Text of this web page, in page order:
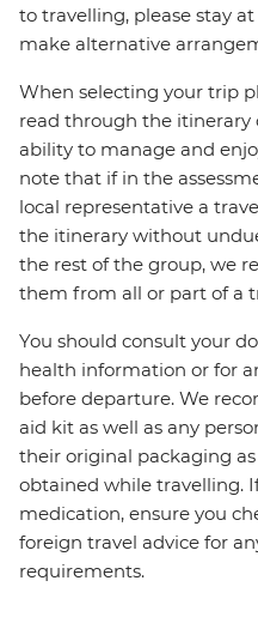
to travelling, please stay
make alternative
When selecting your trip
read through the itinerary
ability to manage and
note that if in the
local representative a
the itinerary without
the rest of the group, we
them from all or part of a
You should consult your
health information or for
before departure. We
aid kit as well as any
their original packaging
obtained while travelling.
medication, ensure you
foreign travel advice for
requirements.